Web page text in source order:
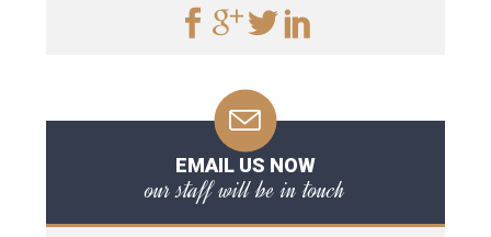
EMAIL US NOW
our staff will be in touch